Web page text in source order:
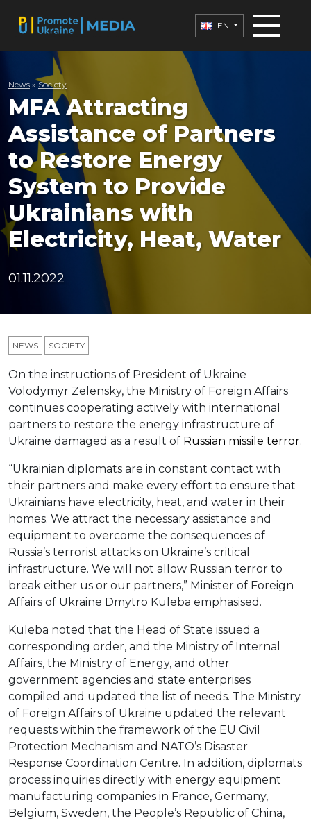
EN
News » Society
MFA Attracting
Assistance of Partners
to Restore Energy
System to Provide
Ukrainians with
Electricity, Heat, Water
01.11.2022
NEWS SOCIETY
On the instructions of President of Ukraine
Volodymyr Zelensky, the Ministry of Foreign Affairs
continues cooperating actively with international
partners to restore the energy infrastructure of
Ukraine damaged as a result of Russian missile terror.
“Ukrainian diplomats are in constant contact with
their partners and make every effort to ensure that
Ukrainians have electricity, heat, and water in their
homes. We attract the necessary assistance and
equipment to overcome the consequences of
Russia’s terrorist attacks on Ukraine’s critical
infrastructure. We will not allow Russian terror to
break either us or our partners,” Minister of Foreign
Affairs of Ukraine Dmytro Kuleba emphasised.
Kuleba noted that the Head of State issued a
corresponding order, and the Ministry of Internal
Affairs, the Ministry of Energy, and other
government agencies and state enterprises
compiled and updated the list of needs. The Ministry
of Foreign Affairs of Ukraine updated the relevant
requests within the framework of the EU Civil
Protection Mechanism and NATO’s Disaster
Response Coordination Centre. In addition, diplomats
process inquiries directly with energy equipment
manufacturing companies in France, Germany,
Belgium, Sweden, the People’s Republic of China,